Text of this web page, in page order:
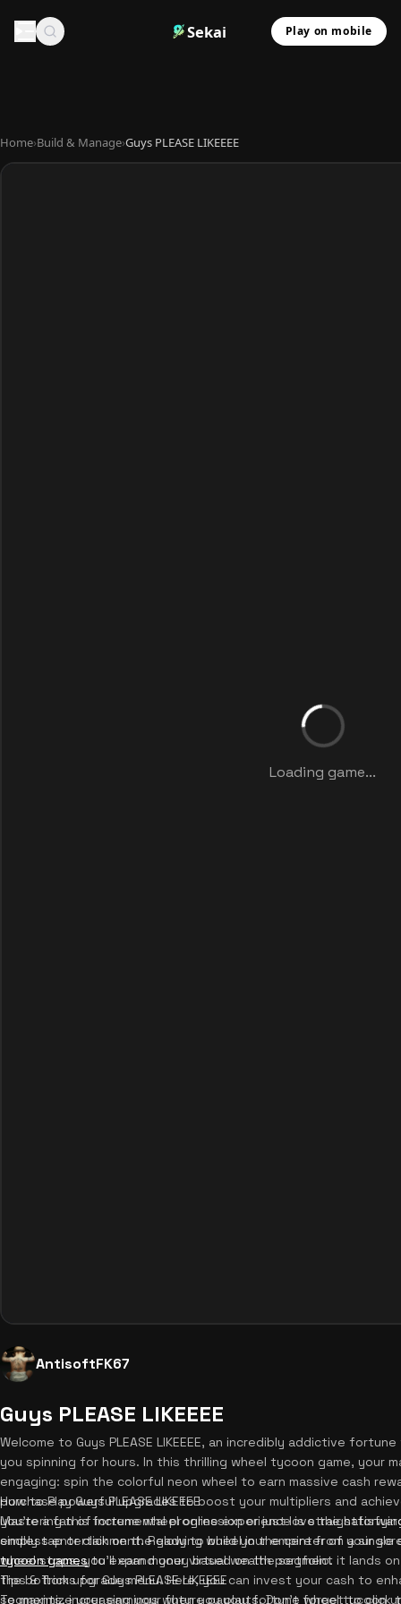
Sekai Play on mobile
Home›Build & Manage›Guys PLEASE LIKEEEE
Loading game...
AntisoftFK67
Guys PLEASE LIKEEEE
Welcome to Guys PLEASE LIKEEEE, an incredibly addictive
you spinning for hours. In this thrilling wheel tycoon game, your
engaging: spin the colorful neon wheel to earn massive cash
purchase powerful upgrades to boost your multipliers and
you're a fan of incremental progression or just love the
endless entertainment. Ready to build your empire from a single
tycoon gamesto expand your virtual wealth portfolio.
How to Play Guys PLEASE LIKEEEE
Mastering this fortune wheel online experience is
simply tap or click on the glowing wheel in the center of your
wheel stops, you'll earn money based on the segment it lands
the bottom upgrade menu. Here, you can invest your cash to
segments, increasing your future payouts. Don't forget to click
Tips & Tricks for Guys PLEASE LIKEEEE
To maximize your earnings when you play fortune wheel tycoon